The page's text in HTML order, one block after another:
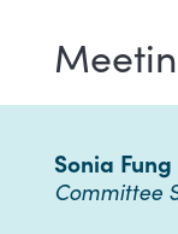
Sonia Fung
Committee